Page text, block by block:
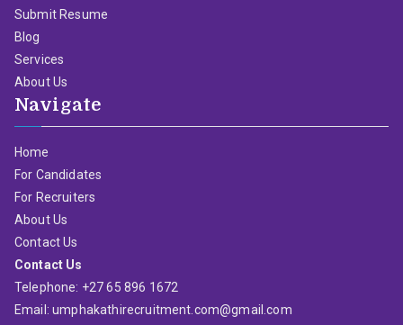
Submit Resume
Blog
Services
About Us
Navigate
Home
For Candidates
For Recruiters
About Us
Contact Us
Contact Us
Telephone: +27 65 896 1672
Email: umphakathirecruitment.com@gmail.com